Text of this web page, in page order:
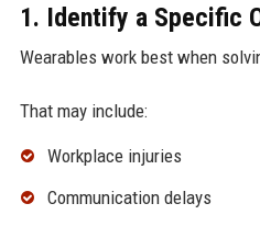
1. Identify a Specific
Wearables work best when
That may include:
Workplace injuries
Communication delays